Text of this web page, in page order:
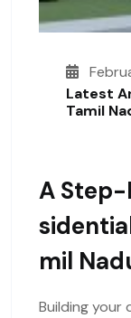
Latest
Tamil
A Step-
Mil
Building your